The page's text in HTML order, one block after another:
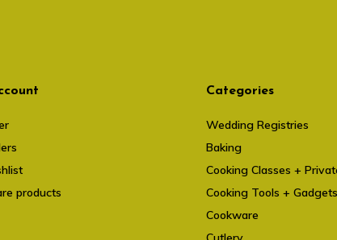
products
Categories
Wedding Registries
Baking
Cooking Classes +
Cooking Tools + Gadgets
Cookware